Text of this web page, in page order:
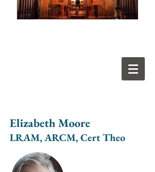
Elizabeth Moore
LRAM, ARCM, Cert Theo